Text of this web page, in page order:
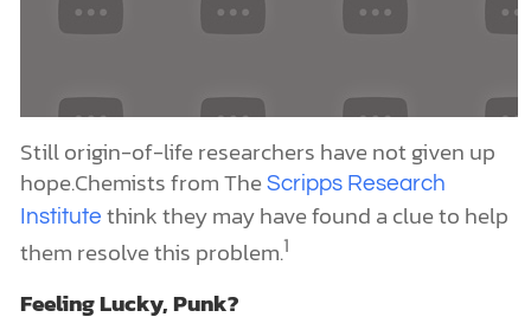
The Scripps chemists’ research built upon work
(Great Britain), reported on one of prebiotic
chemistry’s most important breakthroughs in the
last 50 years. In short, they discovered a chemical
route (called the Sutherland reaction) that could
(a key step in the
leading origin-of-life hypothesis) from simple
chemical materials likely to be present on early